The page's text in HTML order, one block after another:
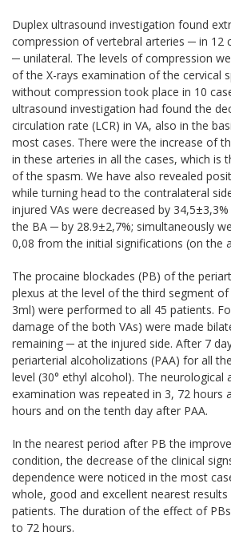
Duplex ultrasound investigation found
compression of vertebral arteries ─ in 12
─ unilateral. The levels of compression
of the X-rays examination of the cervical
without compression took place in 10
ultrasound investigation had found the
circulation rate (LCR) in VA, also in the
most cases. There were the increase of
in these arteries in all the cases, which is
of the spasm. We have also revealed
while turning head to the contralateral
injured VAs were decreased by
the BA ─ by 28.9±2,7%; simultaneously
0,08 from the initial significations (on the
The procaine blockades (PB) of the
plexus at the level of the third segment of
3ml) were performed to all 45 patients.
damage of the both VAs) were made
remaining ─ at the injured side. After 7
periarterial alcoholizations (PAA) for all
level (30° ethyl alcohol). The neurological
examination was repeated in 3, 72 hours
hours and on the tenth day after PAA.
In the nearest period after PB the
condition, the decrease of the clinical
dependence were noticed in the most
whole, good and excellent nearest
patients. The duration of the effect of
to 72 hours.